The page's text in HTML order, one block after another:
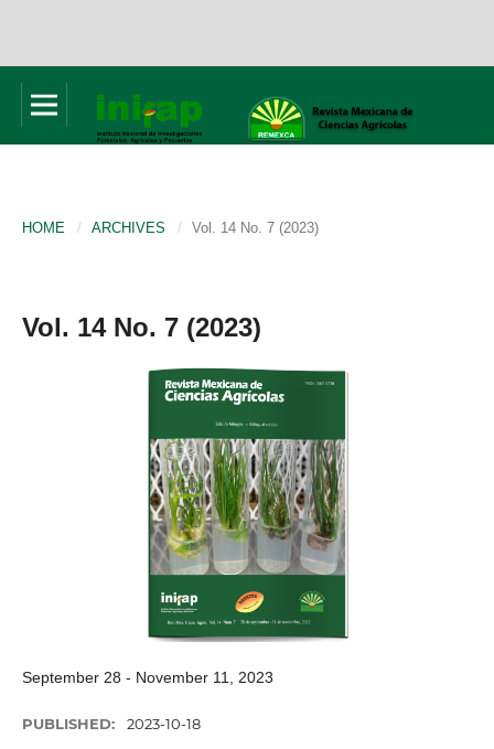
HOME / ARCHIVES / Vol. 14 No. 7 (2023)
Vol. 14 No. 7 (2023)
September 28 - November 11, 2023
PUBLISHED: 2023-10-18